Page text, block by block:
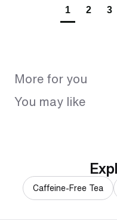
1 2 3
More for you
You may like
Caffeine-Free Tea